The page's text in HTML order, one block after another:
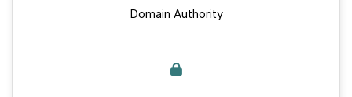
Domain Authority